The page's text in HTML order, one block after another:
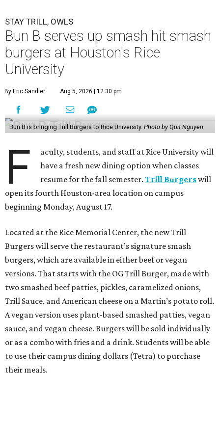
STAY TRILL, OWLS
Bun B serves up smash hit smash
burgers at Houston's Rice
University
By Eric Sandler Aug 5, 2026 | 12:30 pm
Bun B is bringing Trill Burgers to Rice University. Photo by Quit Nguyen
F
aculty, students, and staff at Rice University will
have a fresh new dining option when classes
resume for the fall semester.Trill Burgerswill
open its fourth Houston-area location on campus
beginning Monday, August 17.
Located at the Rice Memorial Center, the new Trill
Burgers will serve the restaurant’s signature smash
burgers, which are available in either beef or vegan
versions. That starts with the OG Trill Burger, made with
two smashed beef patties, pickles, caramelized onions,
Trill Sauce, and American cheese on a Martin’s potato roll.
A vegan version uses plant-based smashed patties, vegan
sauce, and vegan cheese. Burgers will be sold individually
or as a combo with fries and a drink. Students will be able
to use their campus dining dollars (Tetra) to purchase
their meals.